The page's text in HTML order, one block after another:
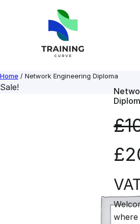
Home / Network Engineering Diploma
Sale!
£
O
r
i
£